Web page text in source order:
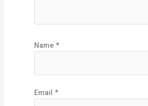
Name*
Email*